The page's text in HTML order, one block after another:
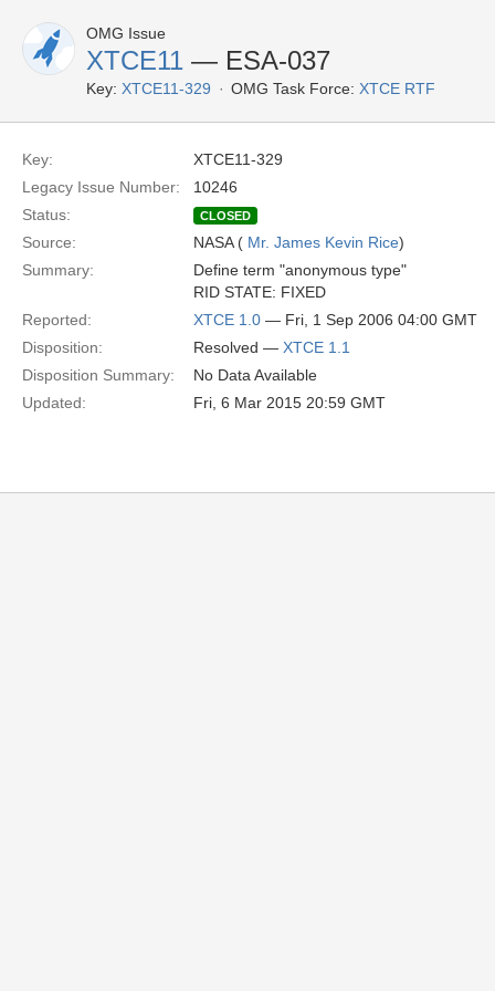
OMG Issue
XTCE11 — ESA-037
Key: XTCE11-329 OMG Task Force: XTCE RTF
Key:
XTCE11-329
Legacy Issue Number:
10246
Status:
CLOSED
Source: NASA ( Mr. James Kevin Rice)
Summary:
Define term "anonymous type"
RID STATE: FIXED
Reported:
XTCE 1.0 — Fri, 1 Sep 2006 04:00 GMT
Disposition:
Resolved — XTCE 1.1
Disposition Summary:
No Data Available
Updated:
Fri, 6 Mar 2015 20:59 GMT